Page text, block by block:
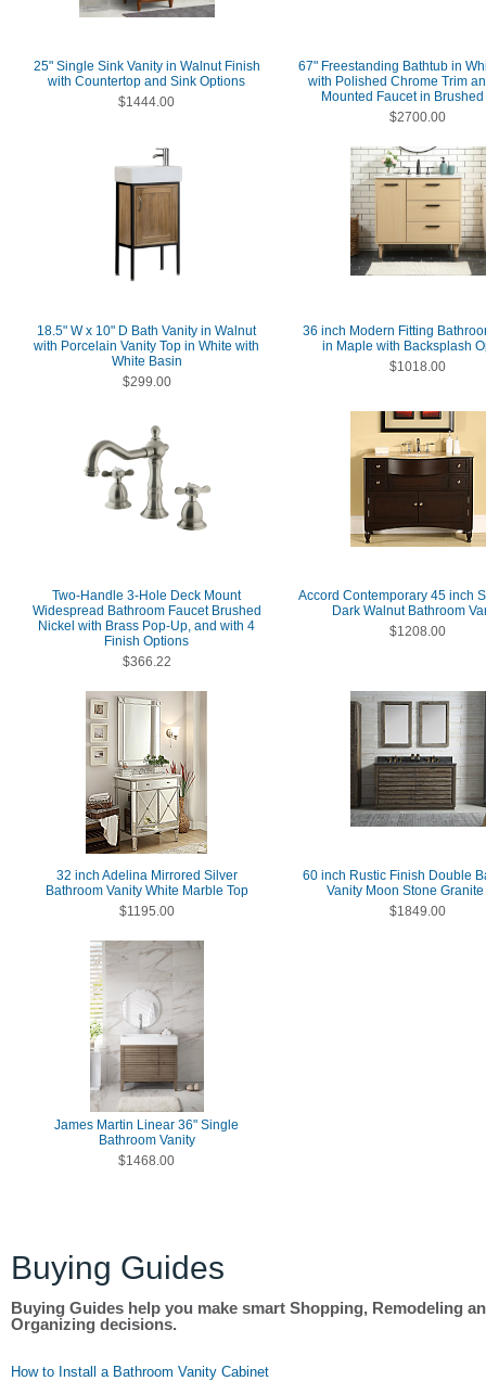
25" Single Sink Vanity in Walnut Finish
with Countertop and Sink Options
$1444.00
67" Freestanding Bathtub in
with Polished Chrome Trim
Mounted Faucet in
$2700.00
18.5" W x 10" D Bath Vanity in Walnut
with Porcelain Vanity Top in White with
White Basin
$299.00
36 inch Modern Fitting
in Maple with Backsplash
$1018.00
Two-Handle 3-Hole Deck Mount
Widespread Bathroom Faucet Brushed
Nickel with Brass Pop-Up, and with 4
Finish Options
$366.22
Accord Contemporary 45 inch
Dark Walnut Bathroom
$1208.00
32 inch Adelina Mirrored Silver
Bathroom Vanity White Marble Top
$1195.00
60 inch Rustic Finish Double
Vanity Moon Stone Granite
$1849.00
James Martin Linear 36" Single
Bathroom Vanity
$1468.00
Buying Guides
Buying Guides help you make smart Shopping, Remodeling
Organizing decisions.
How to Install a Bathroom Vanity Cabinet